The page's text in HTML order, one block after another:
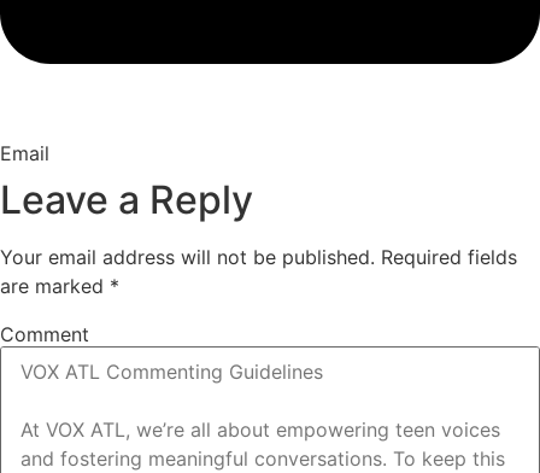
Email
Leave a Reply
Your email address will not be published. Required fields
are marked *
Comment